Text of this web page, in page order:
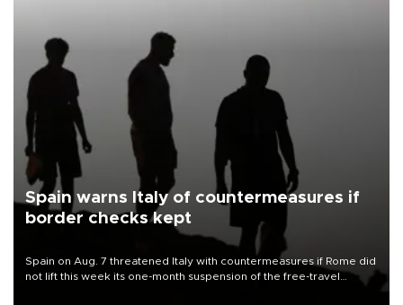
Spain warns Italy of countermeasures if
border checks kept
Spain on Aug. 7 threatened Italy with countermeasures if Rome did
not lift this week its one-month suspension of the free-travel